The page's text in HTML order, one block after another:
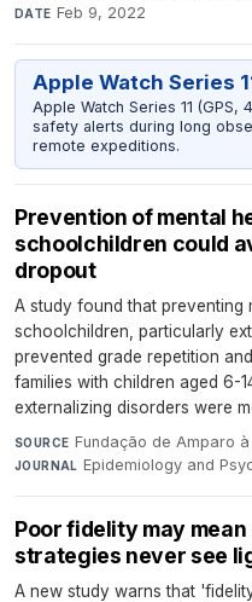
DATE Feb 9, 2022
Apple Watch Series
Apple Watch Series 11 (GPS,
safety alerts during long
remote expeditions.
Prevention of mental
schoolchildren could
dropout
A study found that preventing
schoolchildren, particularly
prevented grade repetition
families with children aged 6-
externalizing disorders were
SOURCE Fundação de Amparo
JOURNAL Epidemiology and
Poor fidelity may
strategies never see
A new study warns that